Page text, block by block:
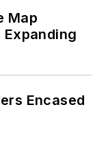
Map
Expanding
Encased